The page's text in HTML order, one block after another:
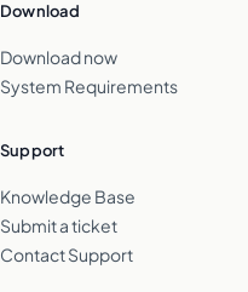
Download
Download now
System Requirements
Support
Knowledge Base
Submit a ticket
Contact Support